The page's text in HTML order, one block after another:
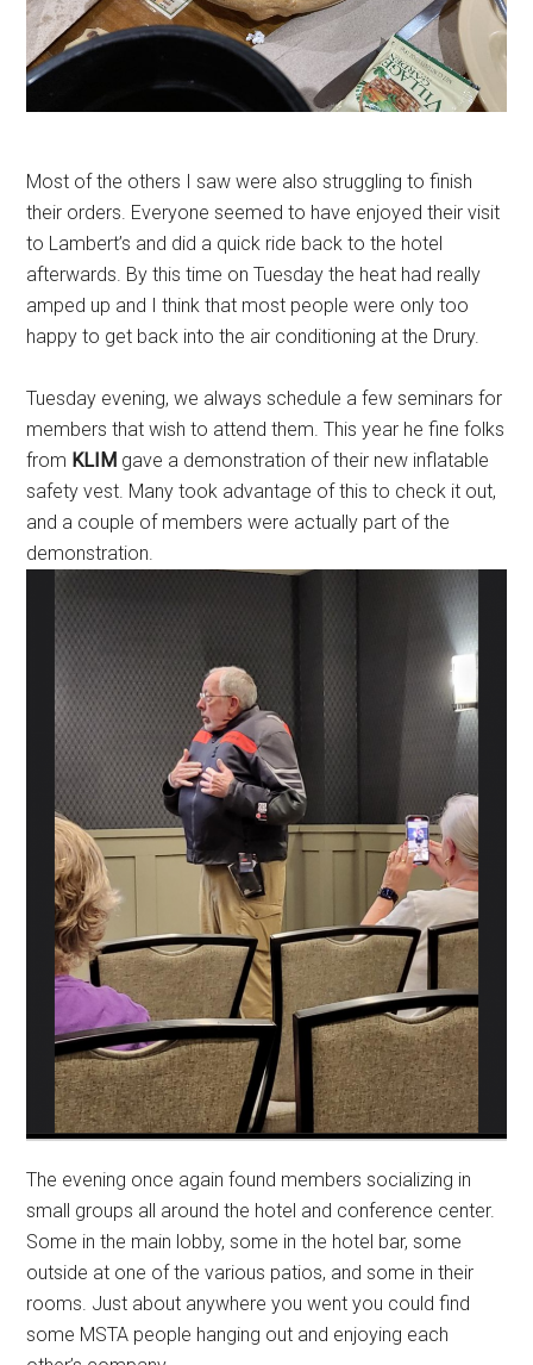
Most of the others I saw were also struggling to finish
their orders. Everyone seemed to have enjoyed their visit
to Lambert’s and did a quick ride back to the hotel
afterwards. By this time on Tuesday the heat had really
amped up and I think that most people were only too
happy to get back into the air conditioning at the Drury.
Tuesday evening, we always schedule a few seminars for
members that wish to attend them. This year he fine folks
from KLIM gave a demonstration of their new inflatable
safety vest. Many took advantage of this to check it out,
and a couple of members were actually part of the
demonstration.
The evening once again found members socializing in
small groups all around the hotel and conference center.
Some in the main lobby, some in the hotel bar, some
outside at one of the various patios, and some in their
rooms. Just about anywhere you went you could find
some MSTA people hanging out and enjoying each